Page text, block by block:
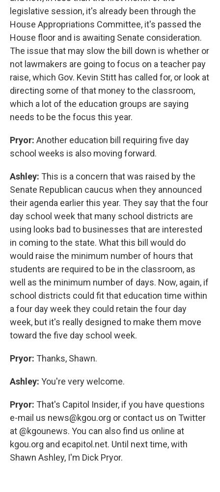
legislative session, it's already been through the
House Appropriations Committee, it's passed the
House floor and is awaiting Senate consideration.
The issue that may slow the bill down is whether or
not lawmakers are going to focus on a teacher pay
raise, which Gov. Kevin Stitt has called for, or look at
directing some of that money to the classroom,
which a lot of the education groups are saying
needs to be the focus this year.
Pryor: Another education bill requiring five day
school weeks is also moving forward.
Ashley: This is a concern that was raised by the
Senate Republican caucus when they announced
their agenda earlier this year. They say that the four
day school week that many school districts are
using looks bad to businesses that are interested
in coming to the state. What this bill would do
would raise the minimum number of hours that
students are required to be in the classroom, as
well as the minimum number of days. Now, again, if
school districts could fit that education time within
a four day week they could retain the four day
week, but it's really designed to make them move
toward the five day school week.
Pryor: Thanks, Shawn.
Ashley: You're very welcome.
Pryor: That's Capitol Insider, if you have questions
e-mail us news@kgou.org or contact us on Twitter
at @kgounews. You can also find us online at
kgou.org and ecapitol.net. Until next time, with
Shawn Ashley, I'm Dick Pryor.